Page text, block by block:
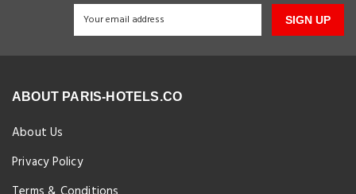
SIGN UP
ABOUT PARIS-HOTELS.CO
About Us
Privacy Policy